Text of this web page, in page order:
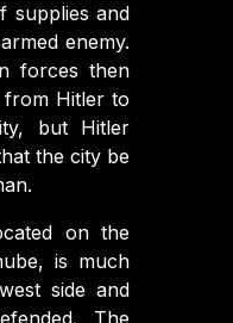
supplies and
enemy.
forces then
from Hitler to
but Hitler
the city be
on the
is much
side and
The